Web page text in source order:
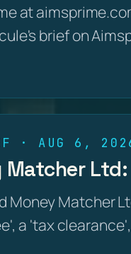
at
brief on
· AUG 6,
Matcher
Money Matcher
a 'tax